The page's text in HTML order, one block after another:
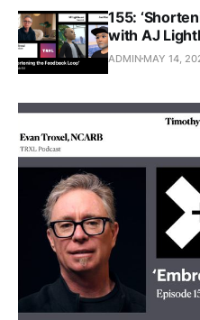
155:
with AJ
ADMIN MAY 14,